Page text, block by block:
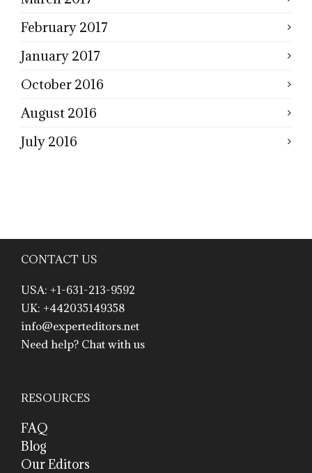
February 2017
January 2017
October 2016
August 2016
July 2016
CONTACT US
USA: +1-631-213-9592
UK: +442035149358
info@experteditors.net
Need help? Chat with us
RESOURCES
FAQ
Blog
Our Editors